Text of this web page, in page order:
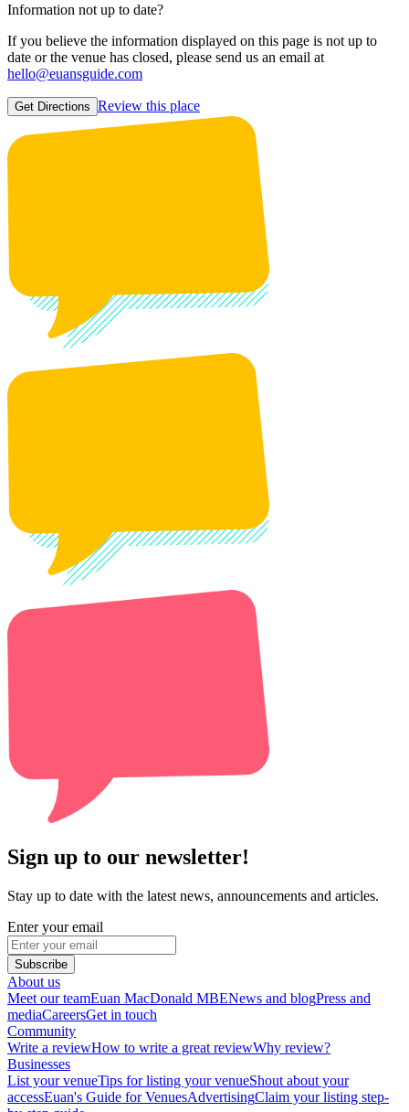
Information not up to date?
If you believe the information displayed on this page is not up to
date or the venue has closed, please send us an email at
hello@euansguide.com
Get Directions Review this place
Sign up to our newsletter!
Stay up to date with the latest news, announcements and articles.
Enter your email
Subscribe
About us
Meet our teamEuan MacDonald MBENews and blogPress and
mediaCareersGet in touch
Community
Write a reviewHow to write a great reviewWhy review?
Businesses
List your venueTips for listing your venueShout about your
accessEuan's Guide for VenuesAdvertisingClaim your listing step-